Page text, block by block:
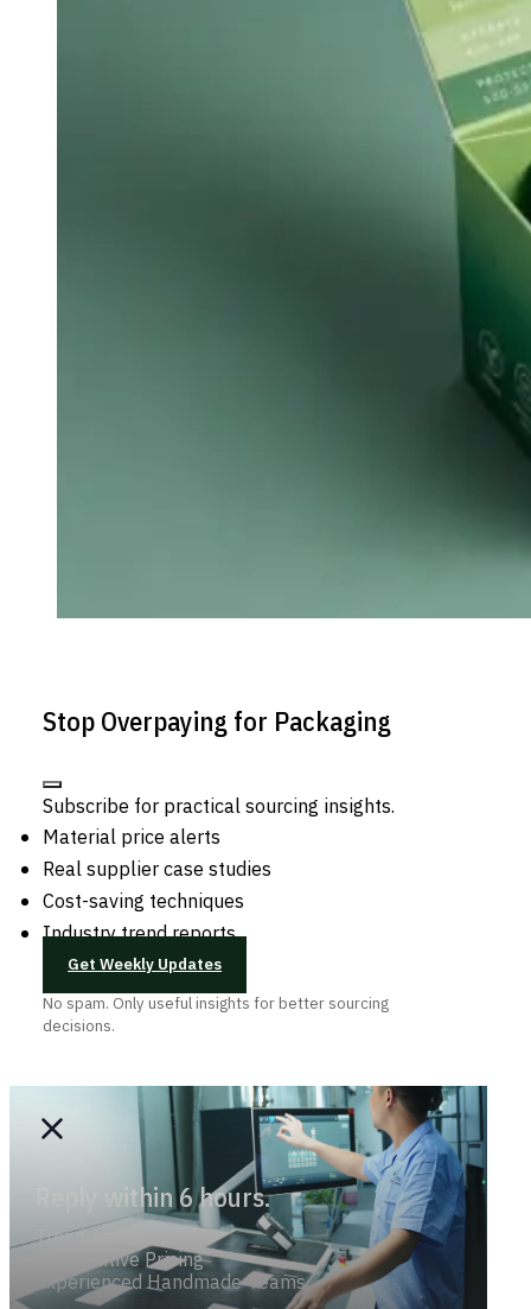
Stop Overpaying for Packaging
Subscribe for practical sourcing insights.
Material price alerts
Real supplier case studies
Cost-saving techniques
Industry trend reports
Get Weekly Updates
No spam. Only useful insights for better sourcing
decisions.
Reply within 6 hours.
Trend-savvy
Competitive Pricing
Experienced Handmade Teams